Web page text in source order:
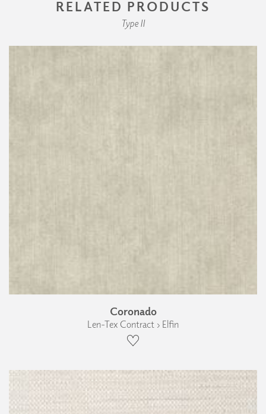
RELATED PRODUCTS
Type II
Coronado
Len-Tex Contract › Elfin